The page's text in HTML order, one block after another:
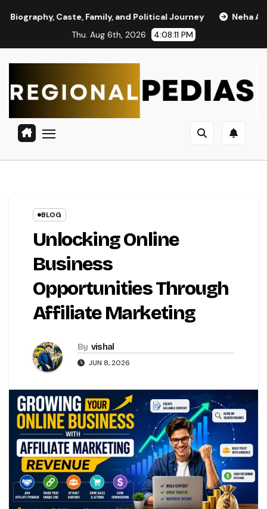
Caste, Family, and Political Journey
Neha Anand Age
Thu. Aug 6th, 2026
4:08:11 PM
BLOG
Unlocking Online
Business
Opportunities Through
Affiliate Marketing
By vishal
JUN 8, 2026